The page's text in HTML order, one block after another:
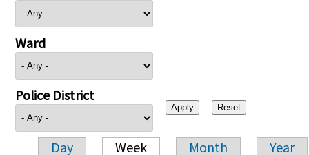
Ward
Police District
Day Week Month Year